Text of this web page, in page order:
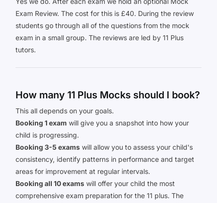
Exam Review. The cost for this is £40. During the review
students go through all of the questions from the mock
exam in a small group. The reviews are led by 11 Plus
tutors.
How many 11 Plus Mocks should I book?
This all depends on your goals.
Booking 1 exam will give you a snapshot into how your
child is progressing.
Booking 3-5 exams will allow you to assess your child's
consistency, identify patterns in performance and target
areas for improvement at regular intervals.
Booking all 10 exams will offer your child the most
comprehensive exam preparation for the 11 plus. The